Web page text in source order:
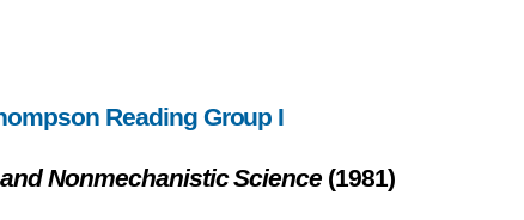
Reading Group I
Nonmechanistic Science (1981)